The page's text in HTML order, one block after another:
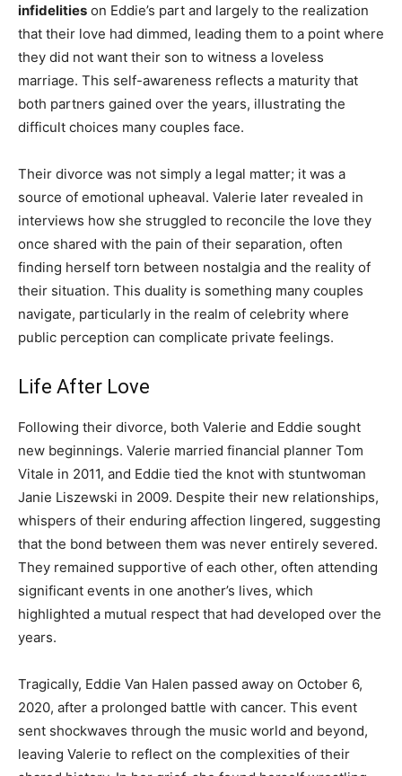
infidelities on Eddie’s part and largely to the realization
that their love had dimmed, leading them to a point where
they did not want their son to witness a loveless
marriage. This self-awareness reflects a maturity that
both partners gained over the years, illustrating the
difficult choices many couples face.
Their divorce was not simply a legal matter; it was a
source of emotional upheaval. Valerie later revealed in
interviews how she struggled to reconcile the love they
once shared with the pain of their separation, often
finding herself torn between nostalgia and the reality of
their situation. This duality is something many couples
navigate, particularly in the realm of celebrity where
public perception can complicate private feelings.
Life After Love
Following their divorce, both Valerie and Eddie sought
new beginnings. Valerie married financial planner Tom
Vitale in 2011, and Eddie tied the knot with stuntwoman
Janie Liszewski in 2009. Despite their new relationships,
whispers of their enduring affection lingered, suggesting
that the bond between them was never entirely severed.
They remained supportive of each other, often attending
significant events in one another’s lives, which
highlighted a mutual respect that had developed over the
years.
Tragically, Eddie Van Halen passed away on October 6,
2020, after a prolonged battle with cancer. This event
sent shockwaves through the music world and beyond,
leaving Valerie to reflect on the complexities of their